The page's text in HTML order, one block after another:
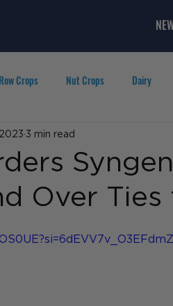
Row Crops Nut Crops Dairy
People in Ag
Over Ties
3 min read